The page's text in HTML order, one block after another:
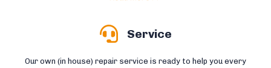
Service
Our own (in house) repair service is ready to help you every